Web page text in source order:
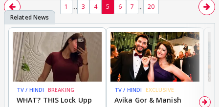
1 ... 3 4 5 6 7 ... 20
TV / HINDI BREAKING
WHAT? THIS Lock Upp
TV / HINDI EXCLUSIVE
Avika Gor & Manish